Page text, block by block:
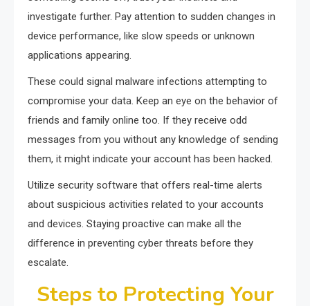
investigate further. Pay attention to sudden changes in
device performance, like slow speeds or unknown
applications appearing.
These could signal malware infections attempting to
compromise your data. Keep an eye on the behavior of
friends and family online too. If they receive odd
messages from you without any knowledge of sending
them, it might indicate your account has been hacked.
Utilize security software that offers real-time alerts
about suspicious activities related to your accounts
and devices. Staying proactive can make all the
difference in preventing cyber threats before they
escalate.
Steps to Protecting Your